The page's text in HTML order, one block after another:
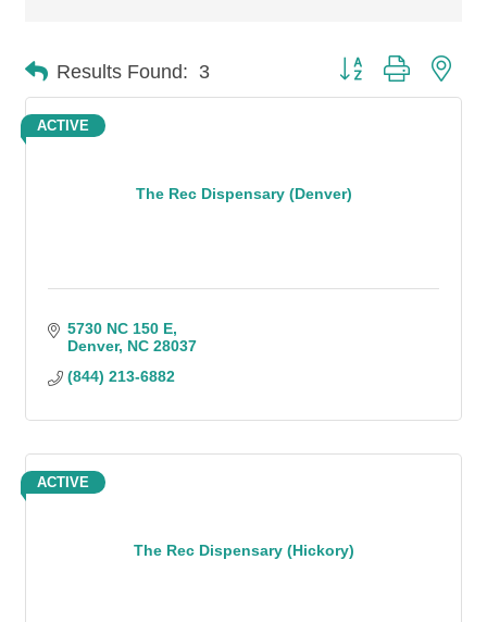
Results Found: 3 Button group with
The Rec Dispensary (Denver)
ACTIVE
5730 NC 150 E
Denver NC 28037
(844) 213-6882
The Rec Dispensary (Hickory)
ACTIVE